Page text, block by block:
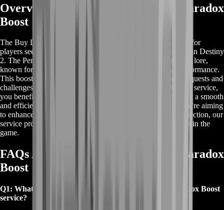
Overview of Buy Destiny 2 Perfect Paradox
Boost
The Buy Destiny 2 Perfect Paradox Boost service is tailored for
players seeking to obtain the Perfect Paradox exotic shotgun in Destiny
2. The Perfect Paradox is a unique weapon tied to the game's lore,
known for its time-traveling capabilities and exceptional performance.
This boost service assists players in completing the essential quests and
challenges required to unlock this shotgun. By opting for this service,
you benefit from professional guidance and support, ensuring a smooth
and efficient acquisition of the Perfect Paradox. Whether you're aiming
to enhance your gameplay or add a rare weapon to your collection, our
service provides a streamlined solution to achieve your goals in the
game.
FAQs About Buy Destiny 2 Perfect Paradox
Boost
Q1: What is included in the Buy Destiny 2 Perfect Paradox Boost
service?